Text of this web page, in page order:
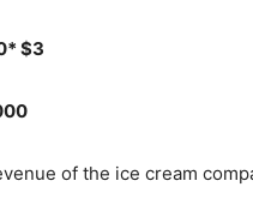
of the ice cream